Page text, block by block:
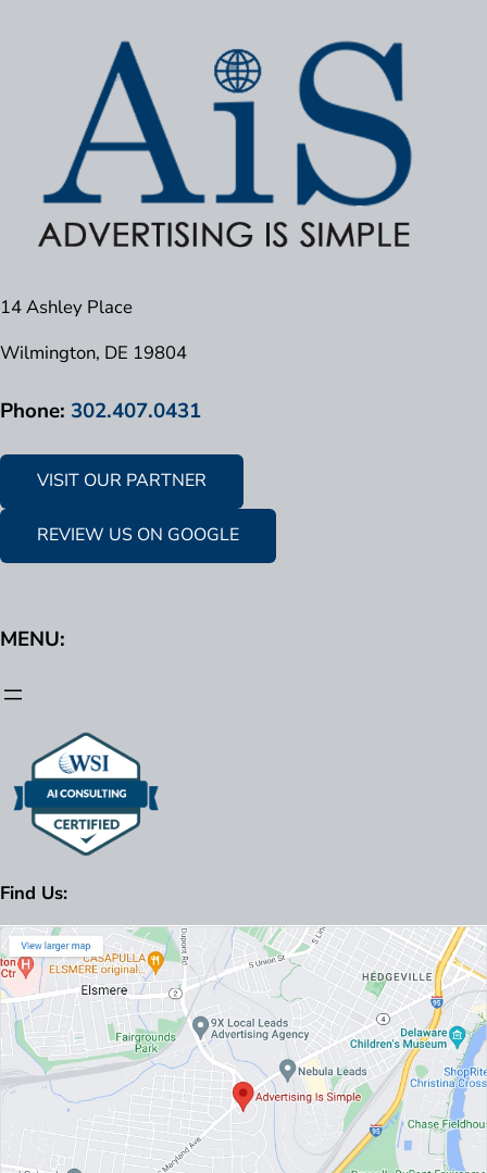
14 Ashley Place
Wilmington, DE 19804
Phone: 302.407.0431
VISIT OUR PARTNER
REVIEW US ON GOOGLE
MENU:
Find Us: